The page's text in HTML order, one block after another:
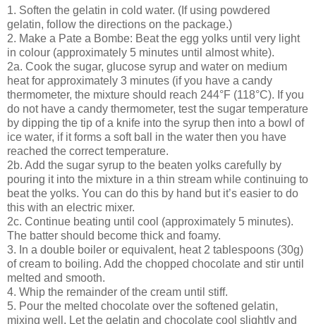
1. Soften the gelatin in cold water. (If using powdered
gelatin, follow the directions on the package.)
2. Make a Pate a Bombe: Beat the egg yolks until very light
in colour (approximately 5 minutes until almost white).
2a. Cook the sugar, glucose syrup and water on medium
heat for approximately 3 minutes (if you have a candy
thermometer, the mixture should reach 244°F (118°C). If you
do not have a candy thermometer, test the sugar temperature
by dipping the tip of a knife into the syrup then into a bowl of
ice water, if it forms a soft ball in the water then you have
reached the correct temperature.
2b. Add the sugar syrup to the beaten yolks carefully by
pouring it into the mixture in a thin stream while continuing to
beat the yolks. You can do this by hand but it’s easier to do
this with an electric mixer.
2c. Continue beating until cool (approximately 5 minutes).
The batter should become thick and foamy.
3. In a double boiler or equivalent, heat 2 tablespoons (30g)
of cream to boiling. Add the chopped chocolate and stir until
melted and smooth.
4. Whip the remainder of the cream until stiff.
5. Pour the melted chocolate over the softened gelatin,
mixing well. Let the gelatin and chocolate cool slightly and